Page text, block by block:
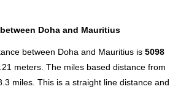
Doha and Mauritius
between Doha and Mauritius is 5098
meters. The miles based distance from
miles. This is a straight line distance and